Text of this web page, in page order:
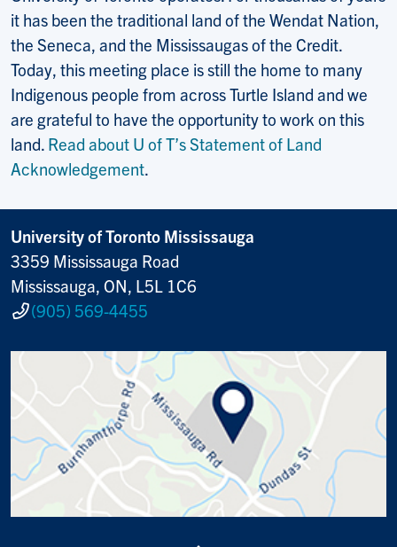
it has been the traditional land of the Wendat Nation,
the Seneca, and the Mississaugas of the Credit.
Today, this meeting place is still the home to many
Indigenous people from across Turtle Island and we
are grateful to have the opportunity to work on this
land. Read about U of T’s Statement of Land
Acknowledgement.
University of Toronto Mississauga
3359 Mississauga Road
Mississauga, ON, L5L 1C6
(905) 569-4455